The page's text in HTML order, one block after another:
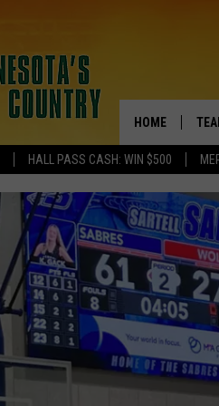
HALL PASS CASH: WIN $500
HOME